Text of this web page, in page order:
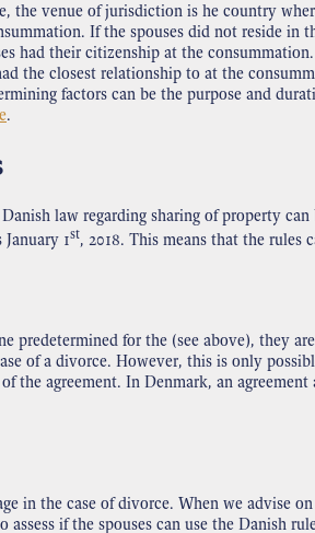
venue of jurisdiction is he country
If the spouses did not reside
had their citizenship at the
the closest relationship to at the
factors can be the purpose and
.
law regarding sharing of property
1st, 2018. This means that the rules
predetermined for the (see above), they
of a divorce. However, this is only
the agreement. In Denmark, an
in the case of divorce. When we advise
if the spouses can use the Danish